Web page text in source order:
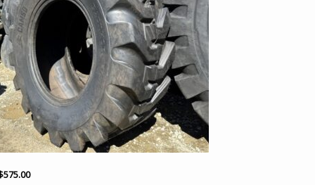
575.00